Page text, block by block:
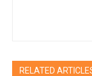
RELATED